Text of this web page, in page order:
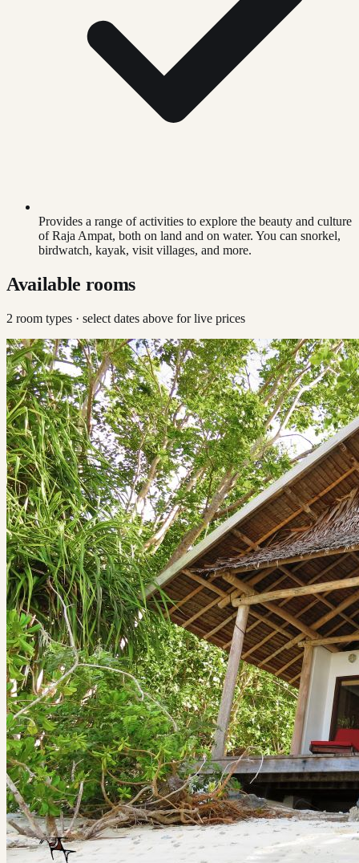
Provides a range of activities to explore the beauty and culture
of Raja Ampat, both on land and on water. You can snorkel,
birdwatch, kayak, visit villages, and more.
Available rooms
2 room types · select dates above for live prices